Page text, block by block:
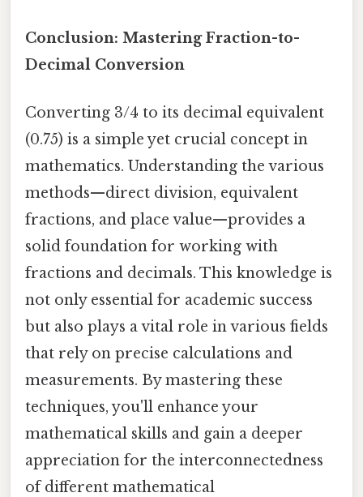
Conclusion: Mastering Fraction-to-
Decimal Conversion
Converting 3/4 to its decimal equivalent
(0.75) is a simple yet crucial concept in
mathematics. Understanding the various
methods—direct division, equivalent
fractions, and place value—provides a
solid foundation for working with
fractions and decimals. This knowledge is
not only essential for academic success
but also plays a vital role in various fields
that rely on precise calculations and
measurements. By mastering these
techniques, you'll enhance your
mathematical skills and gain a deeper
appreciation for the interconnectedness
of different mathematical